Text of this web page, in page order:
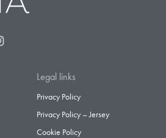
Legal links
Privacy Policy
Privacy Policy – Jersey
Cookie Policy